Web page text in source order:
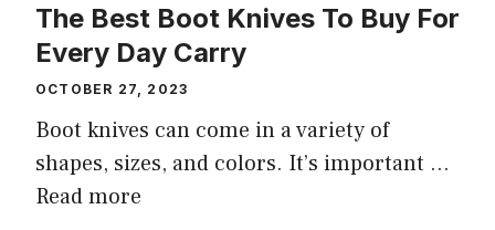
The Best Boot Knives To Buy For
Every Day Carry
OCTOBER 27, 2023
Boot knives can come in a variety of
shapes, sizes, and colors. It’s important …
Read more